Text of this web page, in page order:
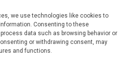
we use technologies like cookies to
Consenting to these
data such as browsing behavior or
or withdrawing consent, may
and functions.